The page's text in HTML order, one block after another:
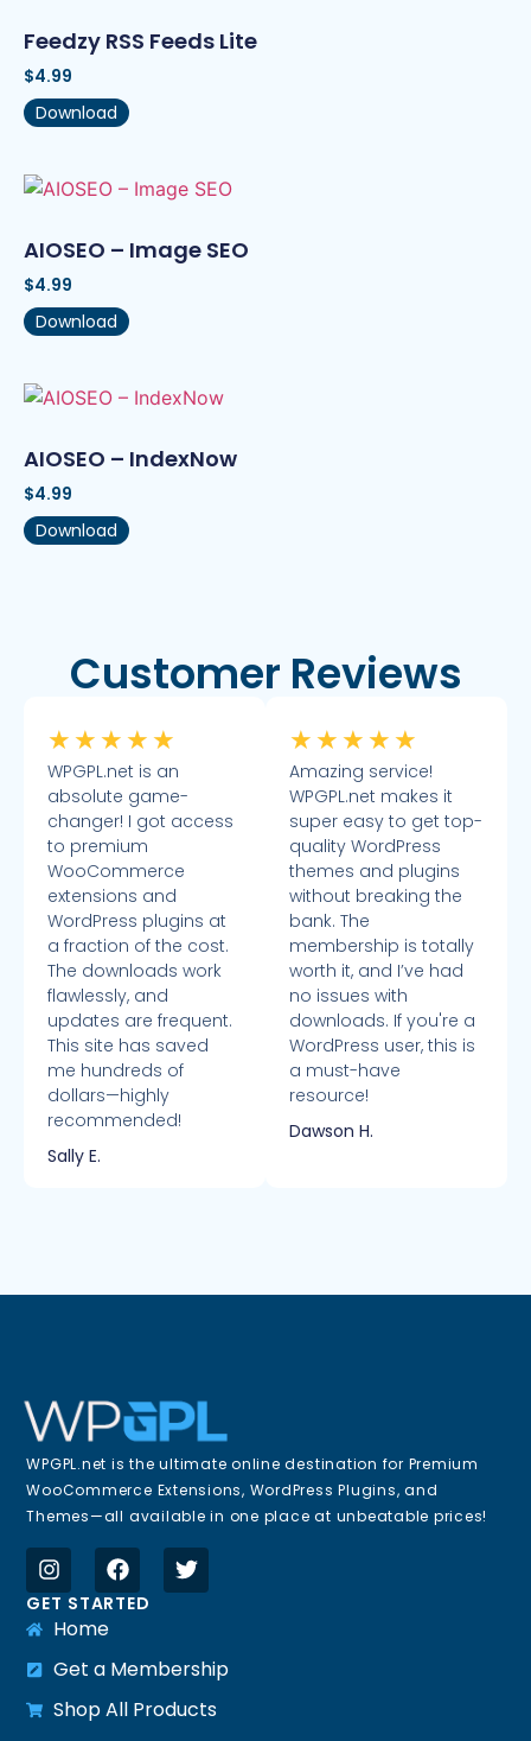
Feedzy RSS Feeds Lite
$4.99
Download
AIOSEO – Image SEO
$4.99
Download
AIOSEO – IndexNow
$4.99
Download
Customer Reviews
★ ★ ★ ★ ★
WPGPL.net is an
absolute game-
changer! I got access
to premium
WooCommerce
extensions and
WordPress plugins at
a fraction of the cost.
The downloads work
flawlessly, and
updates are frequent.
This site has saved
me hundreds of
dollars—highly
recommended!
Sally E.
★ ★ ★ ★ ★
Amazing service!
WPGPL.net makes it
super easy to get top-
quality WordPress
themes and plugins
without breaking the
bank. The
membership is totally
worth it, and I’ve had
no issues with
downloads. If you're a
WordPress user, this is
a must-have
resource!
Dawson H.
WPGPL.net is the ultimate online destination for Premium
WooCommerce Extensions, WordPress Plugins, and
Themes—all available in one place at unbeatable prices!
GET STARTED
Home
Get a Membership
Shop All Products